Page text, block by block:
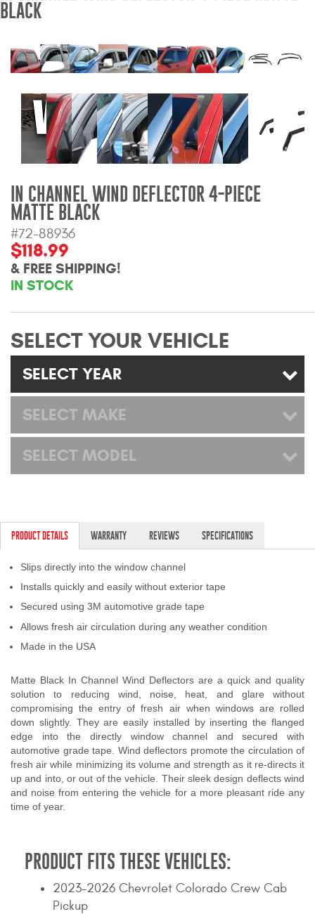
Jeep Wrangler and
Gladiator Products
Ford Bronco Products
LED Lighting
Truck Bed and Tailgate
Bed and Roof Racks
Wind Deflectors
Westin and
DEALER LOCATOR
SUPPORT
My Account
2025 Application Guide
Product Flyers
Catalogs
Warranty Policy
Privacy Policy
BLACK
IN CHANNEL WIND DEFLECTOR 4-PIECE
MATTE BLACK
#72-88936
$118.99
& FREE SHIPPING!
IN STOCK
SELECT YOUR VEHICLE
SELECT YEAR
SELECT MAKE
SELECT MODEL
PRODUCT DETAILS WARRANTY REVIEWS SPECIFICATIONS
Slips directly into the window channel
Installs quickly and easily without exterior tape
Secured using 3M automotive grade tape
Allows fresh air circulation during any weather condition
Made in the USA
Matte Black In Channel Wind Deflectors are a quick and quality
solution to reducing wind, noise, heat, and glare without
compromising the entry of fresh air when windows are rolled
down slightly. They are easily installed by inserting the flanged
edge into the directly window channel and secured with
automotive grade tape. Wind deflectors promote the circulation of
fresh air while minimizing its volume and strength as it re-directs it
up and into, or out of the vehicle. Their sleek design deflects wind
and noise from entering the vehicle for a more pleasant ride any
time of year.
PRODUCT FITS THESE VEHICLES:
2023-2026 Chevrolet Colorado Crew Cab
Pickup